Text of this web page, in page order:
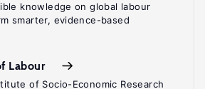
knowledge on global labour
smarter, evidence-based
Labour
of Socio-Economic Research